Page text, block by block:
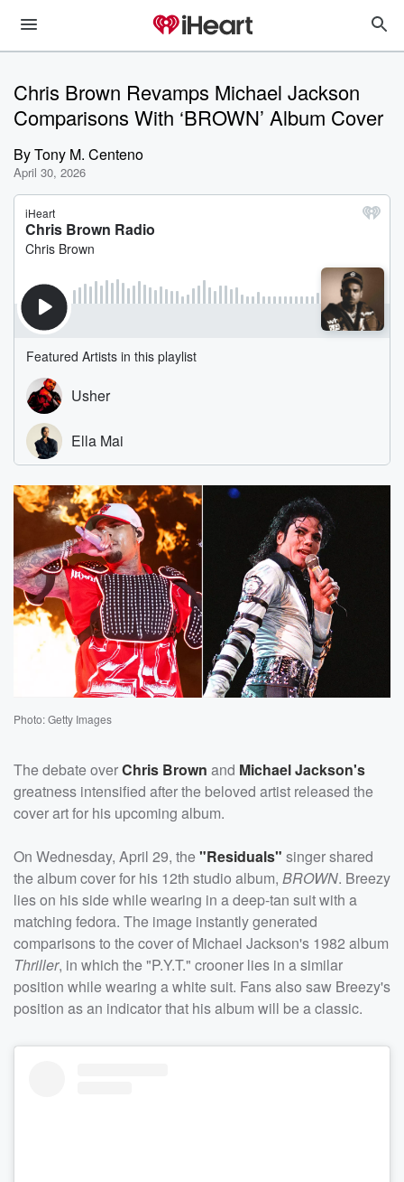
Chris Brown Revamps Michael Jackson
Comparisons With ‘BROWN’ Album Cover
ByTony M. Centeno
April 30, 2026
Photo: Getty Images
The debate overChris Brown and Michael Jackson's
greatness intensified after the beloved artist released the
cover art for his upcoming album.
On Wednesday, April 29, the"Residuals" singer shared
the album cover for his 12th studio album, BROWN. Breezy
lies on his side while wearing in a deep-tan suit with a
matching fedora. The image instantly generated
comparisons to the cover of Michael Jackson's 1982 album
Thriller, in which the "P.Y.T." crooner lies in a similar
position while wearing a white suit. Fans also saw Breezy's
position as an indicator that his album will be a classic.